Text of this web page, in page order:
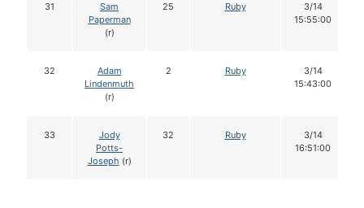
31
Sam
Paperman
(r)
25 Ruby
3/14
15:55:00
32
Adam
Lindenmuth
(r)
2 Ruby
3/14
15:43:00
33
Jody
Potts-
Joseph (r)
32 Ruby
3/14
16:51:00